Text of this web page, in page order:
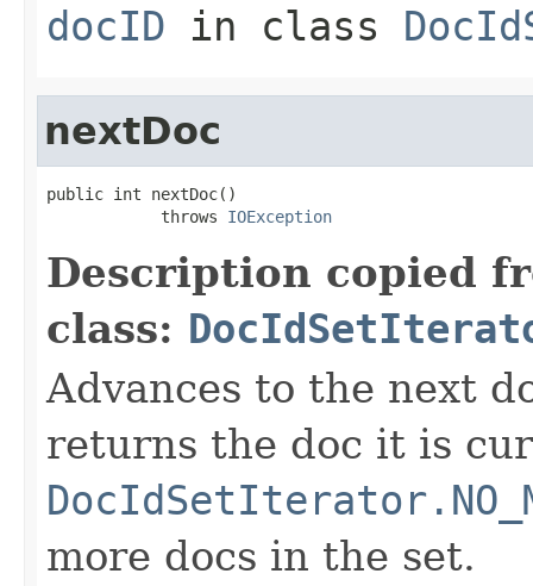
docID in class
nextDoc
public int nextDoc()
            throws
IOException
Description copied
class:
Advances to the next
returns the doc it is
more docs in the set.